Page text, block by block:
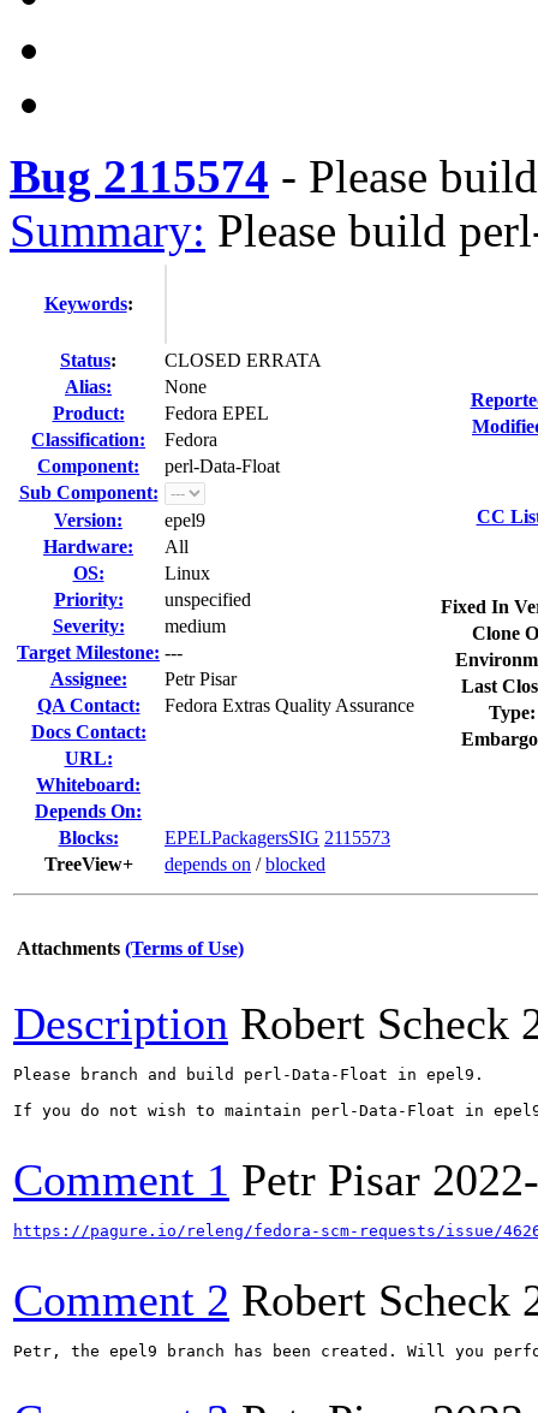
Bug 2115574 - Please
Summary: Please build
Keywords:
Status:
CLOSED ERRATA
Alias:
None
Product:
Fedora EPEL
Classification:
Fedora
Component:
perl-Data-Float
Sub Component:
Version:
epel9
Hardware:
All
OS:
Linux
Priority:
unspecified
Severity:
medium
Target Milestone: ---
Assignee:
Petr Pisar
QA Contact:
Fedora Extras Quality Assurance
Docs Contact:
URL:
Whiteboard:
Depends On:
Blocks:
EPELPackagersSIG 2115573
TreeView+
depends on /blocked
CC
Fixed In
Clone
Last
Type:
Attachments (Terms of Use)
Description Robert Scheck
Please branch and build perl-Data-Float in epel9.
If you do not wish to maintain perl-Data-Float in
Comment 1 Petr Pisar
https://pagure.io/releng/fedora-scm-requests/issue/
Comment 2 Robert Scheck
Petr, the epel9 branch has been created. Will you